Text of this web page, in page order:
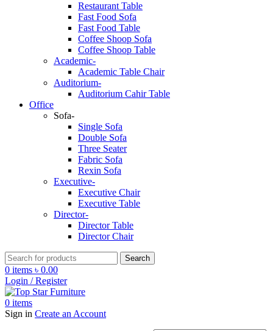
Restaurant Table
Fast Food Sofa
Fast Food Table
Coffee Shoop Sofa
Coffee Shoop Table
Academic-
Academic Table Chair
Auditorium-
Auditorium Cahir Table
Office
Sofa-
Single Sofa
Double Sofa
Three Seater
Fabric Sofa
Rexin Sofa
Executive-
Executive Chair
Executive Table
Director-
Director Table
Director Chair
Search
0 items ৳ 0.00
Login / Register
0 items
Sign in Create an Account